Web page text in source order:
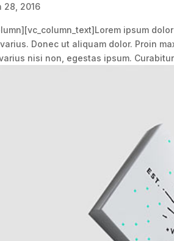
28, 2016
ipsum
Donec ut aliquam dolor. Proin
nisi non, egestas ipsum.